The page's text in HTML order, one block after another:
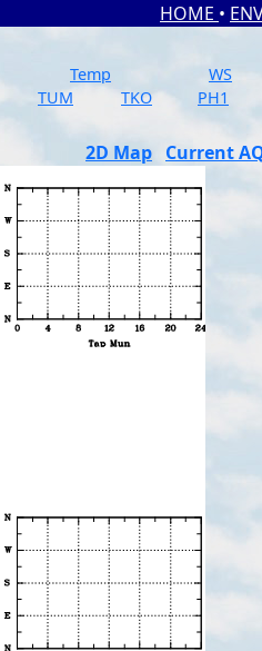
HOME •
Temp WS
TUM TKO PH1
2D Map Current